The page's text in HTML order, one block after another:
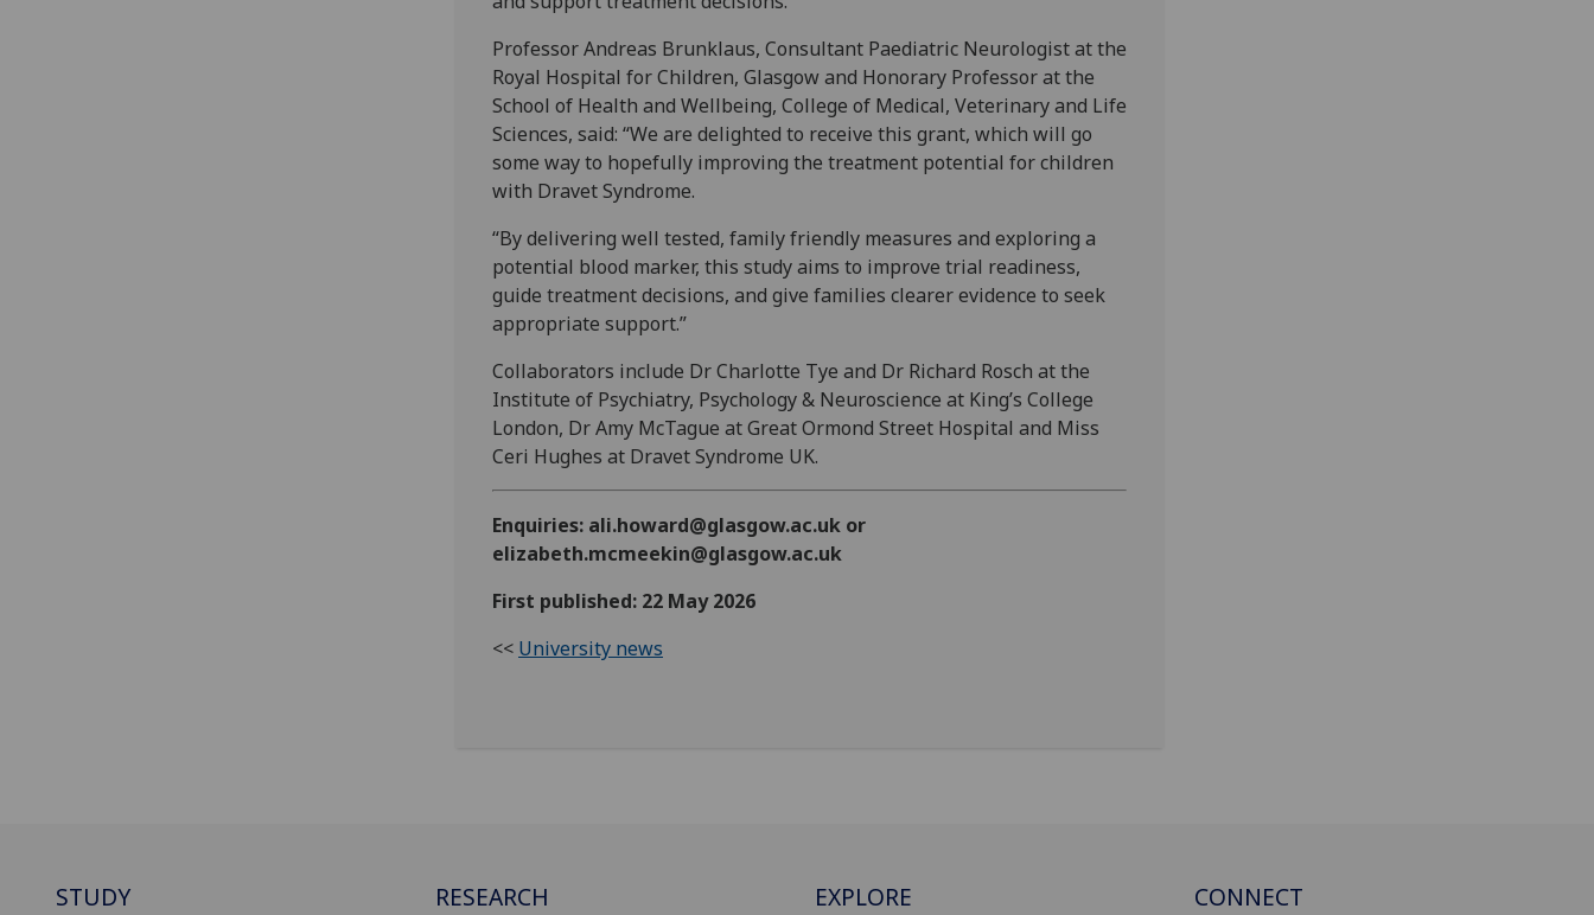
Professor Andreas Brunklaus, Consultant Paediatric Neurologist at the
Royal Hospital for Children, Glasgow and Honorary Professor at the
School of Health and Wellbeing, College of Medical, Veterinary and Life
Sciences, said: “We are delighted to receive this grant, which will go
some way to hopefully improving the treatment potential for children
with Dravet Syndrome.
“By delivering well tested, family friendly measures and exploring a
potential blood marker, this study aims to improve trial readiness,
guide treatment decisions, and give families clearer evidence to seek
appropriate support.”
Collaborators include Dr Charlotte Tye and Dr Richard Rosch at the
Institute of Psychiatry, Psychology & Neuroscience at King’s College
London, Dr Amy McTague at Great Ormond Street Hospital and Miss
Ceri Hughes at Dravet Syndrome UK.
Enquiries: ali.howard@glasgow.ac.uk or
elizabeth.mcmeekin@glasgow.ac.uk
First published: 22 May 2026
<< University news
STUDY RESEARCH EXPLORE CONNECT